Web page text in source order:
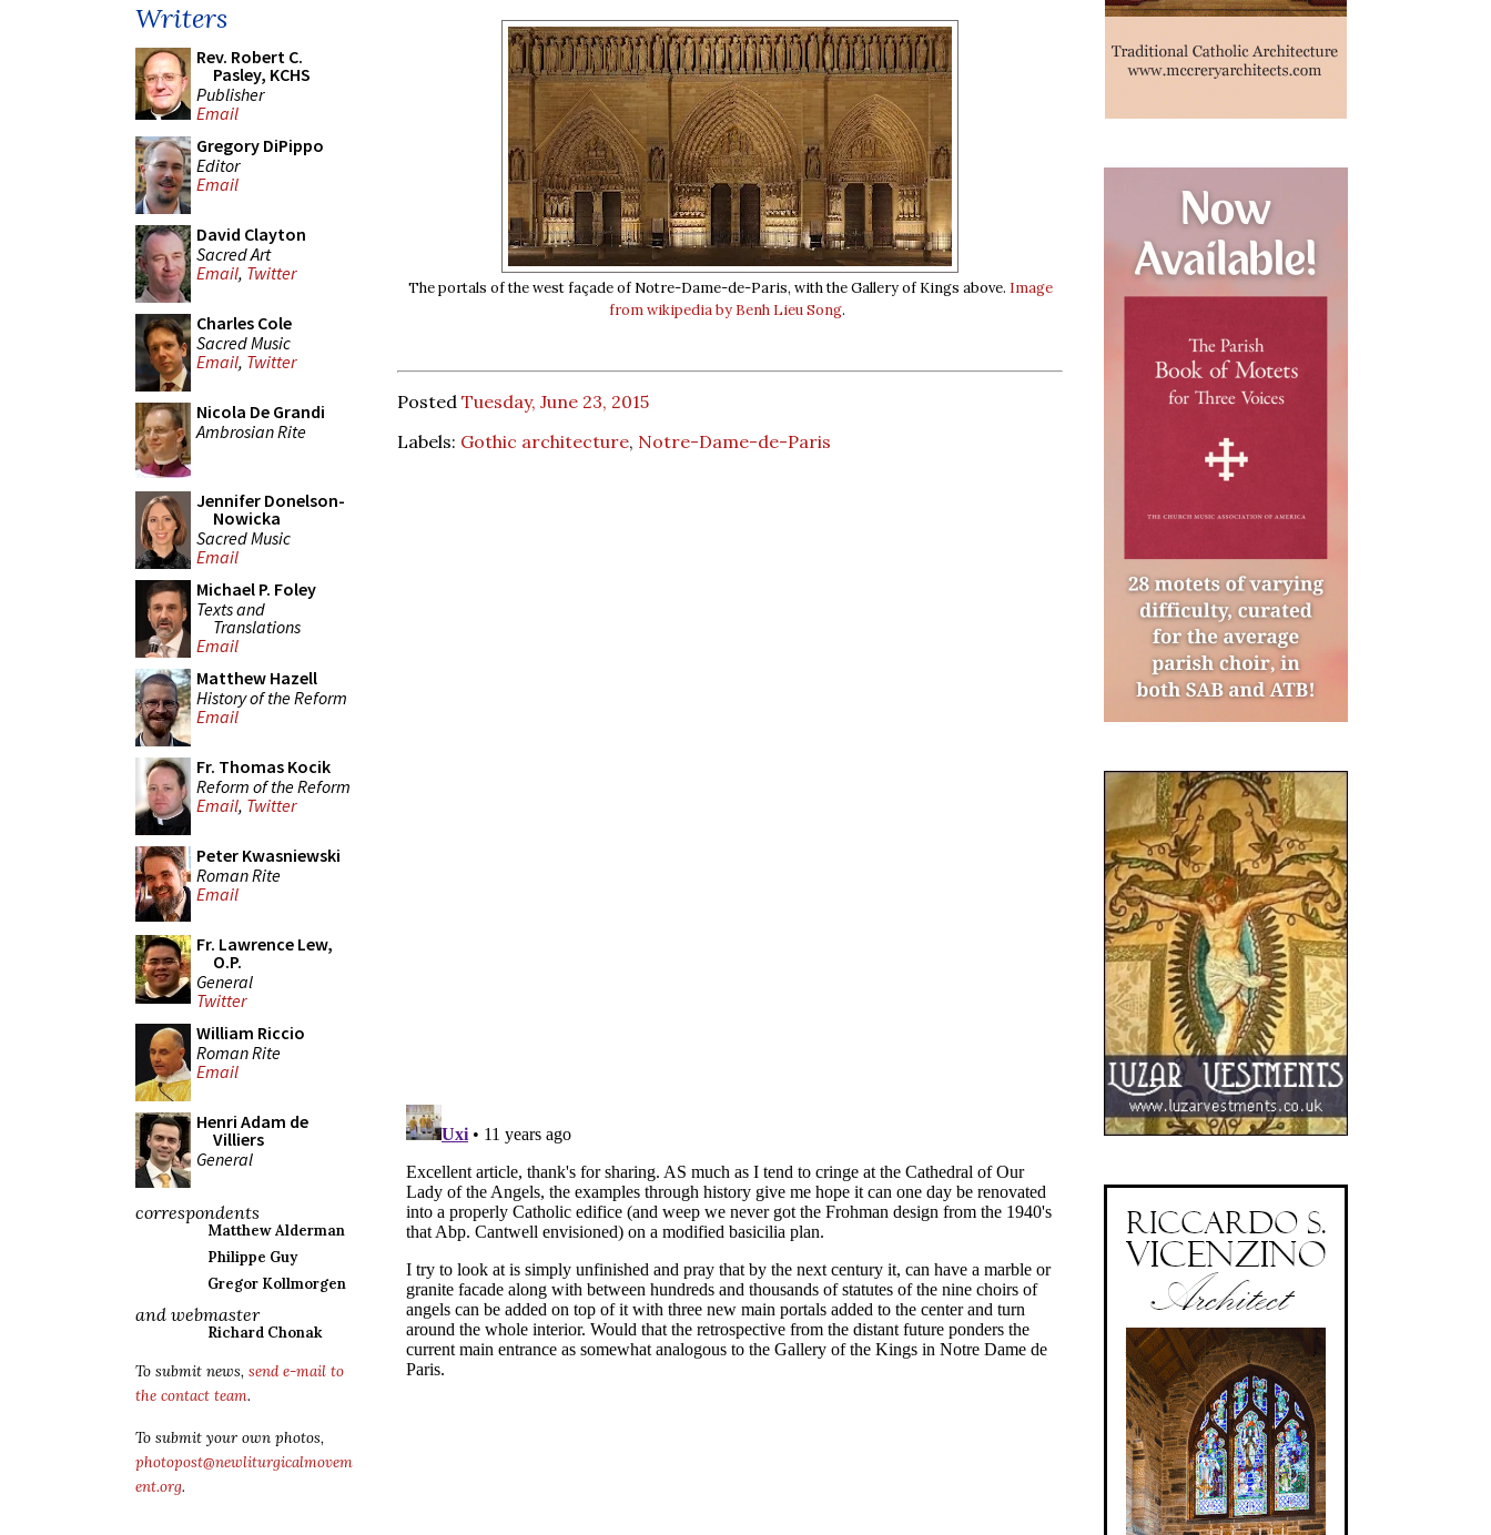
Writers
Rev. Robert C.
Pasley, KCHS
Publisher
Email
Gregory DiPippo
Editor
Email
David Clayton
Sacred Art
Email, Twitter
Charles Cole
Sacred Music
Email, Twitter
Nicola De Grandi
Ambrosian Rite
Jennifer Donelson-
Nowicka
Sacred Music
Email
Michael P. Foley
Texts and
Translations
Email
Matthew Hazell
History of the Reform
Email
Fr. Thomas Kocik
Reform of the Reform
Email, Twitter
Peter Kwasniewski
Roman Rite
Email
Fr. Lawrence Lew,
O.P.
General
Twitter
William Riccio
Roman Rite
Email
Henri Adam de
Villiers
General
correspondents
Matthew Alderman
Philippe Guy
Gregor Kollmorgen
and webmaster
Richard Chonak
To submit news, send e-mail to
the contact team.
To submit your own photos,
photopost@newliturgicalmovem
ent.org.
The portals of the west façade of Notre-Dame-de-Paris, with the Gallery of Kings above. Image
from wikipedia by Benh Lieu Song.
Posted Tuesday, June 23, 2015
Labels: Gothic architecture, Notre-Dame-de-Paris